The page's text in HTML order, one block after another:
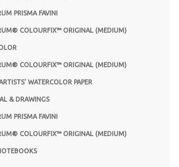
PRISMA FAVINI
COLOURFIX™ ORIGINAL (MEDIUM)
COLOURFIX™ ORIGINAL (MEDIUM)
WATERCOLOR PAPER
& DRAWINGS
PRISMA FAVINI
COLOURFIX™ ORIGINAL (MEDIUM)